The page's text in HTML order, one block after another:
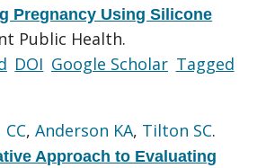
Pregnancy Using Silicone
Public Health.
DOI Google Scholar Tagged
,Anderson KA, Tilton SC.
Approach to Evaluating